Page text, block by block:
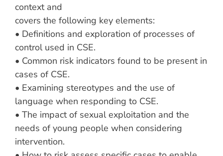
context and
covers the following key elements:
• Definitions and exploration of processes of
control used in CSE.
• Common risk indicators found to be present in
cases of CSE.
• Examining stereotypes and the use of
language when responding to CSE.
• The impact of sexual exploitation and the
needs of young people when considering
intervention.